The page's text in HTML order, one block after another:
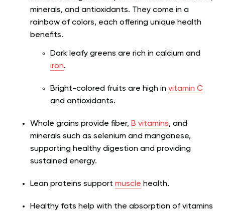
minerals, and antioxidants. They come in a
rainbow of colors, each offering unique health
benefits.
Dark leafy greens are rich in calcium and
iron.
Bright-colored fruits are high in vitamin C
and antioxidants.
Whole grains provide fiber, B vitamins, and
minerals such as selenium and manganese,
supporting healthy digestion and providing
sustained energy.
Lean proteins support muscle health.
Healthy fats help with the absorption of vitamins